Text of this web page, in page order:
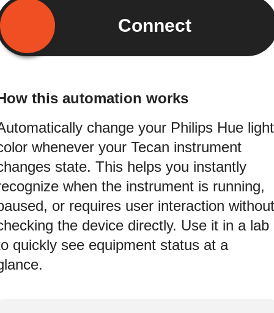
Connect
this automation works
change your Philips Hue light
whenever your Tecan instrument
state. This helps you instantly
when the instrument is running,
or requires user interaction without
the device directly. Use it in a lab
quickly see equipment status at a